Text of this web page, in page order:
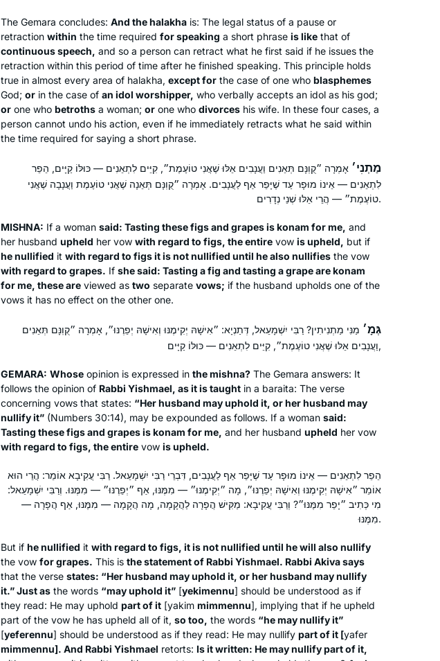
The Gemara concludes: And thehalakha is: The legal status of a pause or
retraction within the time required for speaking a short phrase is like that of
continuous speech, and so a person can retract what he first said if he issues the
retraction within this period of time after he finished speaking. This principle holds
true in almost every area of halakha, except for the case of one who blasphemes
God; or in the case of an idol worshipper, who verbally accepts an idol as his god;
or one who betroths a woman; or one who divorces his wife. In these four cases, a
person cannot undo his action, even if he immediately retracts what he said within
the time required for saying a short phrase.
מַתְנִי׳ אָמְרָה ״קֻוֽנָּם תְּאֵנִים וַעֲנָבִים אֵלּוּ שֶׁאֲנִי טוֹעֶמֶת״, קִיֵּים לִתְאֵנִים — כּוּלּוֹ קַיָּים, הֵפֵר
לִתְאֵנִים — אֵינוֹ מוּפָר עַד שֶׁיָּפֵר אַף לַעֲנָבִים. אָמְרָה ״קֻוֽנָּם תְּאֵנָה שֶׁאֲנִי טוֹעֶמֶת וַעֲנָבָה שֶׁאֲנִי
טוֹעֶמֶת״ — הֲרֵי אֵלּוּ שְׁנֵי נְדָרִים.
MISHNA: If a woman said: Tasting these figs and grapes iskonam for me, and
her husband upheld her vow with regard to figs, the entire vow is upheld, but if
he nullified it with regard to figs it is not nullified until he also nullifies the vow
with regard to grapes. If she said: Tasting a fig and tasting a grape arekonam
for me, these are viewed as two separate vows; if the husband upholds one of the
vows it has no effect on the other one.
גְּמָ׳ מַנִּי מַתְנִיתִין? רַבִּי יִשְׁמָעֵאל, דְּתַנְיָא: ״אִישָׁהּ יְקִימֶנּוּ וְאִישָׁהּ יְפֵרֶנּוּ״, אָמְרָה ״קֻוֽנָּם תְּאֵנִים
וַעֲנָבִים אֵלּוּ שֶׁאֲנִי טוֹעֶמֶת״, קִיֵּים לִתְאֵנִים — כּוּלּוֹ קַיָּים,
GEMARA: Whose opinion is expressed in the mishna? The Gemara answers: It
follows the opinion of Rabbi Yishmael, as it is taught in a baraita: The verse
concerning vows that states: “Her husband may uphold it, or her husband may
nullify it” (Numbers 30:14), may be expounded as follows. If a woman said:
Tasting these figs and grapes iskonam for me, and her husband upheld her vow
with regard to figs, the entire vow is upheld.
הֵפֵר לִתְאֵנִים — אֵינוֹ מוּפָר עַד שֶׁיָּפֵר אַף לַעֲנָבִים, דִּבְרֵי רַבִּי יִשְׁמָעֵאל. רַבִּי עֲקִיבָא אוֹמֵר: הֲרֵי הוּא
אוֹמֵר ״אִישָׁהּ יְקִימֶנּוּ וְאִישָׁהּ יְפֵרֶנּוּ״, מָה ״יְקִימֶנּוּ״ — מִמֶּנּוּ, אַף ״יְפֵרֶנּוּ״ — מִמֶּנּוּ. וְרַבִּי יִשְׁמָעֵאל:
מִי כְּתִיב ״יָפֵר מִמֶּנּוּ״? וְרַבִּי עֲקִיבָא: מַקִּישׁ הֲפָרָה לַהֲקָמָה, מָה הֲקָמָה — מִמֶּנּוּ, אַף הֲפָרָה —
מִמֶּנּוּ.
But if he nullified it with regard to figs, it is not nullified until he will also nullify
the vow for grapes. This is the statement of Rabbi Yishmael. Rabbi Akiva says
that the verse states: “Her husband may uphold it, or her husband may nullify
it.” Just as the words “may uphold it” [yekimennu] should be understood as if
they read: He may uphold part of it [yakim mimmennu], implying that if he upheld
part of the vow he has upheld all of it, so too, the words “he may nullify it”
[yeferennu] should be understood as if they read: He may nullify part of it [yafer
mimmennu]. And Rabbi Yishmael retorts: Is it written: He may nullify part of it,
I am a Reform rabbi and took Talmud
courses in rabbinical school, but I
knew there was so much more to
learn. It felt inauthentic to serve as a
When I was working and taking care
of my children, learning was never on
the list. Now that I have more time I
have two different Gemora classes
and the nach yomi as well as the
Jerusalem, Israel
I had never heard of Daf Yomi and
after reading the book, The Weight of
Ink, I explored more about it. I
before a whole new cycle started and
I was determined to give it a try. I tried
to get a friend to join me on the
journey but after the first few weeks
day of reading and of listening to the
podcast.
Anne Rubin
Elkins Park, United States
on 6 continents ( missing Australia)
Silver Spring, MD, United
States